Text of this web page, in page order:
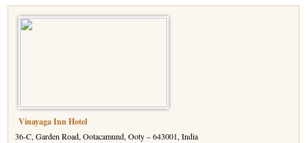
Vinayaga Inn Hotel
36-C, Garden Road, Ootacamund, Ooty – 643001, India